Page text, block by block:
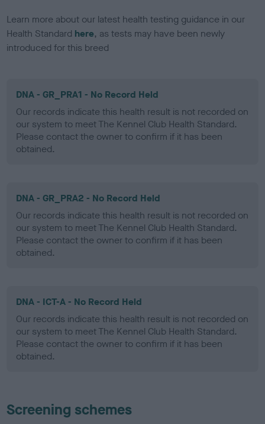
Learn more about our latest health testing guidance in our
Health Standard here, as tests may have been newly
introduced for this breed
DNA - GR_PRA1 - No Record Held
Our records indicate this health result is not recorded on
our system to meet The Kennel Club Health Standard.
Please contact the owner to confirm if it has been
obtained.
DNA - GR_PRA2 - No Record Held
Our records indicate this health result is not recorded on
our system to meet The Kennel Club Health Standard.
Please contact the owner to confirm if it has been
obtained.
DNA - ICT-A - No Record Held
Our records indicate this health result is not recorded on
our system to meet The Kennel Club Health Standard.
Please contact the owner to confirm if it has been
obtained.
Screening schemes